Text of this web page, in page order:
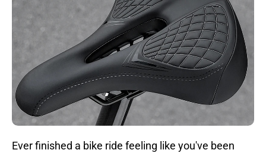
Ever finished a bike ride feeling like you've been